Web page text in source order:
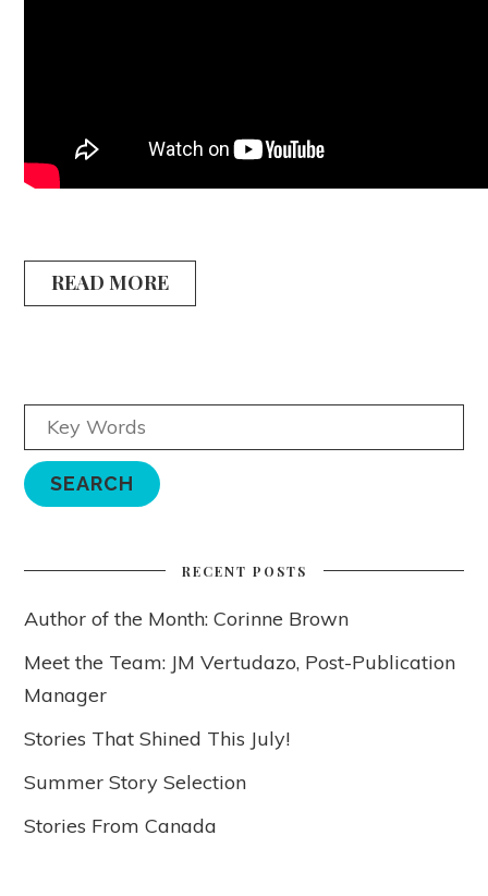
READ MORE
RECENT POSTS
Author of the Month: Corinne Brown
Meet the Team: JM Vertudazo, Post-Publication
Manager
Stories That Shined This July!
Summer Story Selection
Stories From Canada